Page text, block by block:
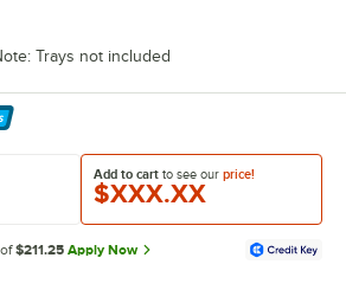
Trays not included
Add to cart to see our price!
$XXX.XX
$211.25 Apply Now